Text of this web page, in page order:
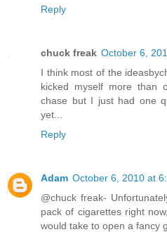
Reply
chuck freak October 6,
I think most of the
kicked myself more than
chase but I just had one
yet...
Reply
Adam October 6, 2010 at
@chuck freak-
pack of cigarettes right
would take to open a fancy